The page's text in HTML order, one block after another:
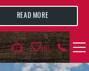
0
READ MORE